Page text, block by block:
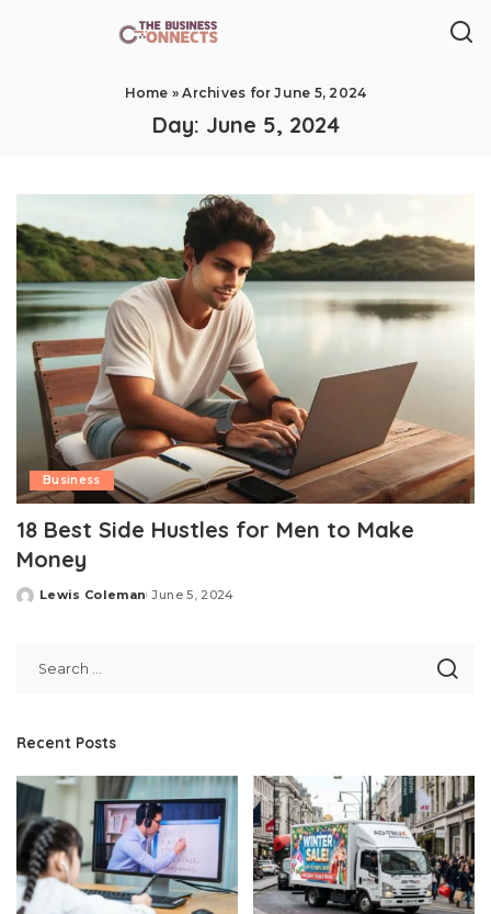
Home »Archives for June 5, 2024
Day: June 5, 2024
Business
18 Best Side Hustles for Men to Make
Money
Posted
Lewis Coleman June 5, 2024
Recent Posts